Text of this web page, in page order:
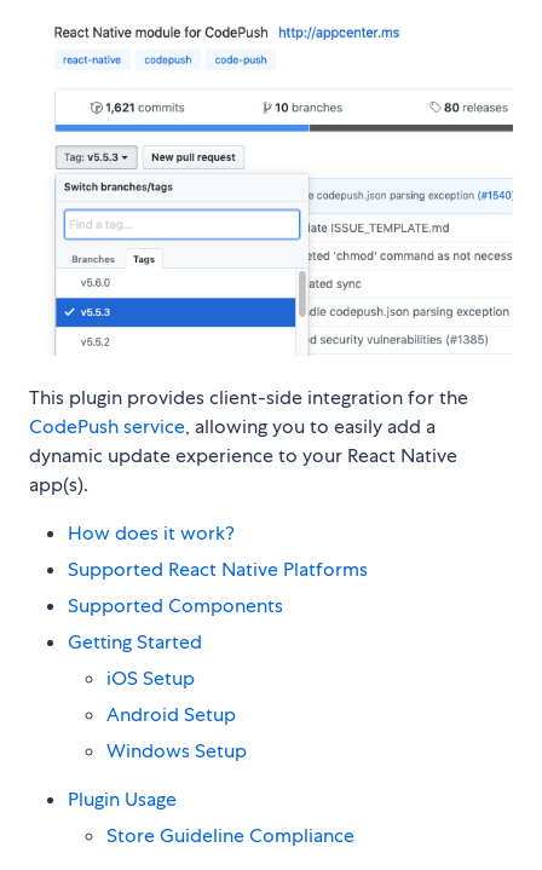
This plugin provides client-side integration for the
CodePush service, allowing you to easily add a
dynamic update experience to your React Native
app(s).
How does it work?
Supported React Native Platforms
Supported Components
Getting Started
iOS Setup
Android Setup
Windows Setup
Plugin Usage
Store Guideline Compliance